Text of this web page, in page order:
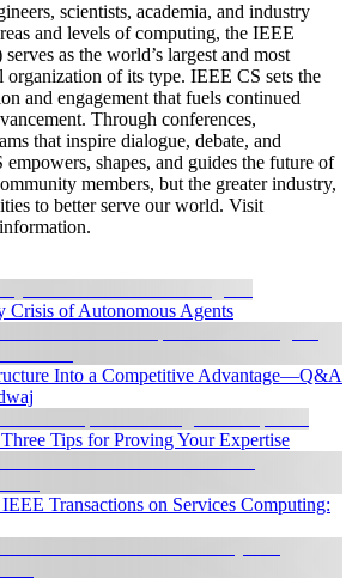
scientists, academia, and industry
and levels of computing, the IEEE
as the world’s largest and most
organization of its type. IEEE CS sets the
and engagement that fuels continued
Through conferences,
that inspire dialogue, debate, and
shapes, and guides the future of
members, but the greater industry,
to better serve our world. Visit
Crisis of Autonomous Agents
Into a Competitive Advantage—Q&A
Tips for Proving Your Expertise
Transactions on Services Computing: